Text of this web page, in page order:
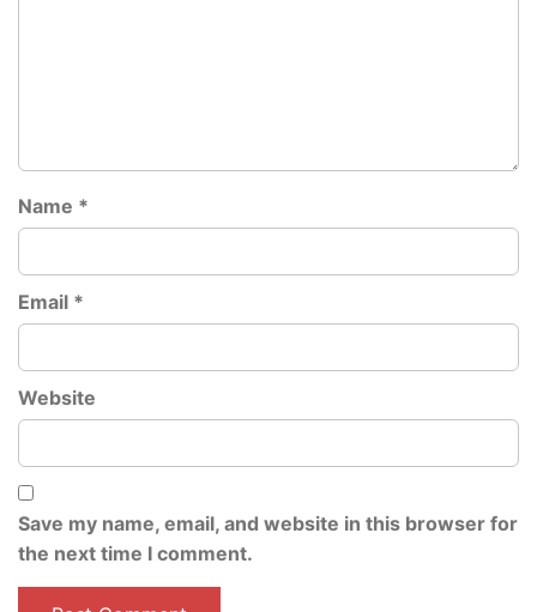
Name *
Email *
Website
Save my name, email, and website in this browser for
the next time I comment.